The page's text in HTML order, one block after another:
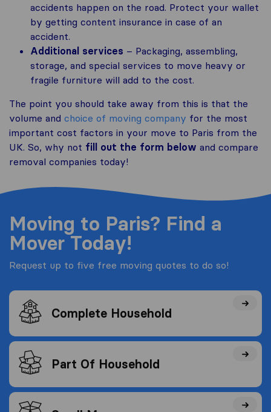
accidents happen on the road. Protect your wallet
by getting content insurance in case of an
accident.
Additional services – Packaging, assembling,
storage, and special services to move heavy or
fragile furniture will add to the cost.
The point you should take away from this is that the
volume and choice of moving company for the most
important cost factors in your move to Paris from the
UK. So, why not fill out the form below and compare
removal companies today!
Moving to Paris? Find a
Mover Today!
Request up to five free moving quotes to do so!
Complete Household
Part Of Household